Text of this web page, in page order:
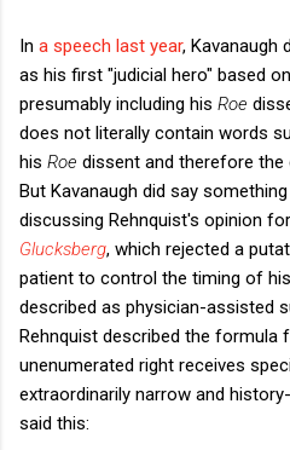
In a speech last year, Kavanaugh
as his first "judicial hero" based
presumably including his Roe
does not literally contain words
his Roe dissent and therefore the
But Kavanaugh did say
discussing Rehnquist's opinion
Glucksberg, which rejected a
patient to control the timing of
described as physician-assisted
Rehnquist described the formula
unenumerated right receives
extraordinarily narrow and
said this: